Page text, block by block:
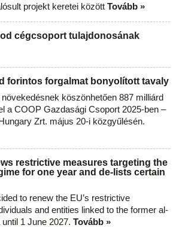
projekt keretei között Tovább »
cégcsoport tulajdonosának
forintos forgalmat bonyolított tavaly
köszönhetően 887 milliárd
a COOP Gazdasági Csoport 2025-ben –
Zrt. május 20-i közgyűlésén.
restrictive measures targeting the
for one year and de-lists certain
to renew the EU’s restrictive
and entities linked to the former al-
1 June 2027. Tovább »